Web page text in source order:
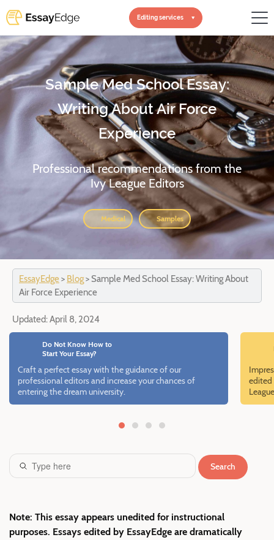
Editing services
Sample Med School Essay:
Writing About Air Force
Experience
Professional recommendations from the
Ivy League Editors
Medical Samples
EssayEdge> Blog> Sample Med School Essay: Writing About
Air Force Experience
Updated:April 8, 2024
Do Not Know How to
Start Your Essay?
Craft a perfect essay with the guidance of our
professional editors and increase your chances of
entering the dream university.
edited
Search
Note: This essay appears unedited for instructional
purposes. Essays edited by EssayEdge are dramatically